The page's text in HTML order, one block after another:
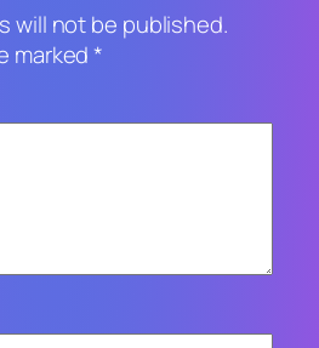
will not be published.
marked*